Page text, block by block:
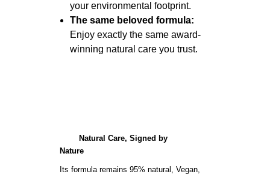
your environmental footprint.
The same beloved formula:
Enjoy exactly the same award-
winning natural care you trust.
Natural Care, Signed by
Nature
Its formula remains 95% natural, Vegan,